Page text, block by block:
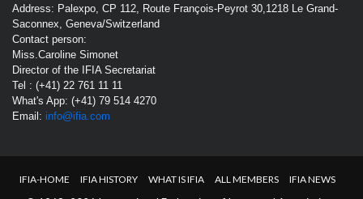
Address: Palexpo, CP 112, Route François-Peyrot 30,1218 Le Grand-
Saconnex, Geneva/Switzerland
Contact person:
Miss.Caroline Simonet
Director of the IFIA Secretariat
Tel : (+41) 22 761 11 11
What's App: (+41) 79 514 4270
Email: info@ifia.com
IFIA-HOME IFIA HISTORY WHAT IS IFIA ALL MEMBERS IFIA NEWS